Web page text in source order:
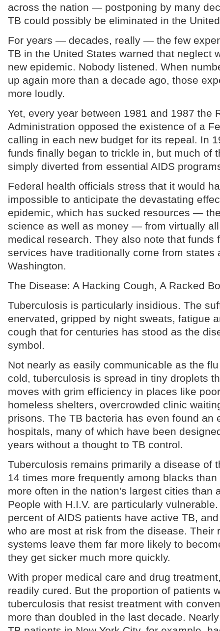
across the nation — postponing by many
TB could possibly be eliminated in the
For years — decades, really — the few
TB in the United States warned that neglect
new epidemic. Nobody listened. When
up again more than a decade ago, those
more loudly.
Yet, every year between 1981 and 1987 the
Administration opposed the existence of a
calling in each new budget for its repeal. In
funds finally began to trickle in, but much of
simply diverted from essential AIDS
Federal health officials stress that it would
impossible to anticipate the devastating
epidemic, which has sucked resources —
science as well as money — from virtually
medical research. They also note that funds
services have traditionally come from states
Washington.
The Disease: A Hacking Cough, A Racked
Tuberculosis is particularly insidious. The
enervated, gripped by night sweats, fatigue
cough that for centuries has stood as the
symbol.
Not nearly as easily communicable as the
cold, tuberculosis is spread in tiny droplets
moves with grim efficiency in places like
homeless shelters, overcrowded clinic
prisons. The TB bacteria has even found an
hospitals, many of which have been
years without a thought to TB control.
Tuberculosis remains primarily a disease of
14 times more frequently among blacks
more often in the nation's largest cities than
People with H.I.V. are particularly
percent of AIDS patients have active TB,
who are most at risk from the disease. Their
systems leave them far more likely to
they get sicker much more quickly.
With proper medical care and drug
readily cured. But the proportion of patients
tuberculosis that resist treatment with
more than doubled in the last decade.